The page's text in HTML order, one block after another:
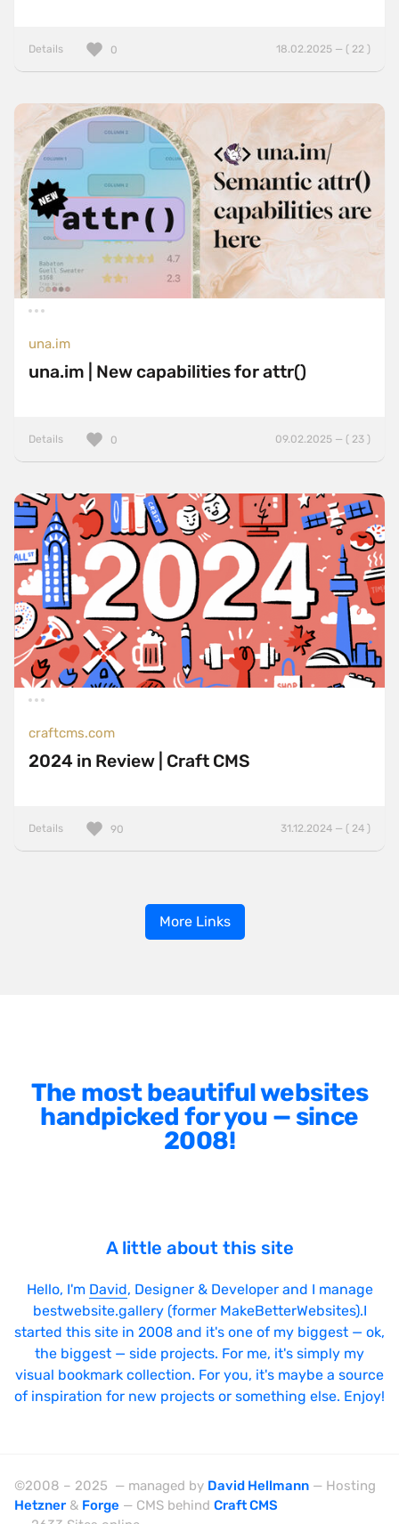
Details 18.02.2025 — ( 22 )
0
una.im
una.im | New capabilities for attr()
Details 09.02.2025 — ( 23 )
0
craftcms.com
2024 in Review | Craft CMS
Details 31.12.2024 — ( 24 )
90
More Links
The most beautiful websites
handpicked for you — since
2008!
A little about this site
Hello, I'm David, Designer & Developer and I manage
bestwebsite.gallery (former MakeBetterWebsites).I
started this site in 2008 and it's one of my biggest — ok,
the biggest — side projects. For me, it's simply my
visual bookmark collection. For you, it's maybe a source
of inspiration for new projects or something else. Enjoy!
©2008 – 2025 — managed by David Hellmann — Hosting
Hetzner & Forge — CMS behind Craft CMS